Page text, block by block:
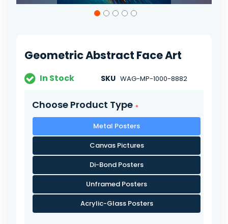
the
gallery
Geometric Abstract Face Art
In Stock SKU WAG-MP-1000-8882
Choose Product Type
Metal Posters
Canvas Pictures
Di-Bond Posters
Unframed Posters
Acrylic-Glass Posters